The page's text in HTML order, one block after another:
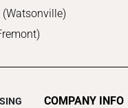
COMPANY INFO